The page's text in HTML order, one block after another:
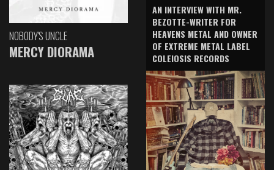
NOBODY'S UNCLE
MERCY DIORAMA
AN INTERVIEW WITH MR.
BEZOTTE-WRITER FOR
HEAVENS METAL AND OWNER
OF EXTREME METAL LABEL
COLEIOSIS RECORDS